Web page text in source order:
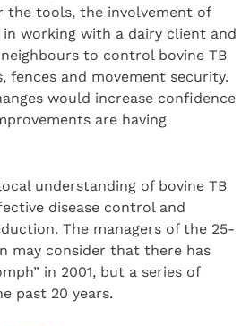
the tools, the involvement of
working with a dairy client and
to control bovine TB
fences and movement security.
would increase confidence
are having
understanding of bovine TB
disease control and
The managers of the 25-
may consider that there has
in 2001, but a series of
past 20 years.